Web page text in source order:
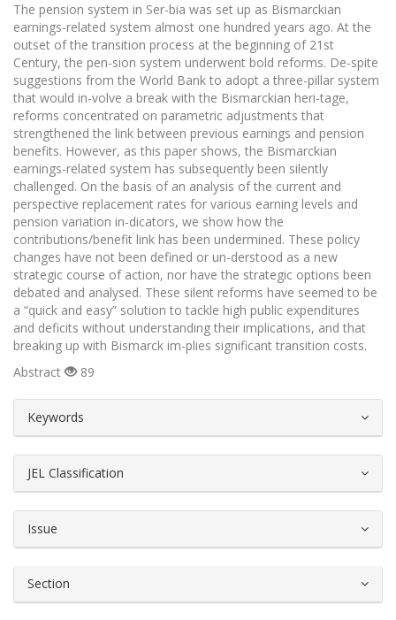
The pension system in Ser-bia was set up as Bismarckian
earnings-related system almost one hundred years ago. At the
outset of the transition process at the beginning of 21st
Century, the pen-sion system underwent bold reforms. De-spite
suggestions from the World Bank to adopt a three-pillar system
that would in-volve a break with the Bismarckian heri-tage,
reforms concentrated on parametric adjustments that
strengthened the link between previous earnings and pension
benefits. However, as this paper shows, the Bismarckian
earnings-related system has subsequently been silently
challenged. On the basis of an analysis of the current and
perspective replacement rates for various earning levels and
pension variation in-dicators, we show how the
contributions/benefit link has been undermined. These policy
changes have not been defined or un-derstood as a new
strategic course of action, nor have the strategic options been
debated and analysed. These silent reforms have seemed to be
a “quick and easy” solution to tackle high public expenditures
and deficits without understanding their implications, and that
breaking up with Bismarck im-plies significant transition costs.
Abstract
89
Keywords
JEL Classification
Issue
Section